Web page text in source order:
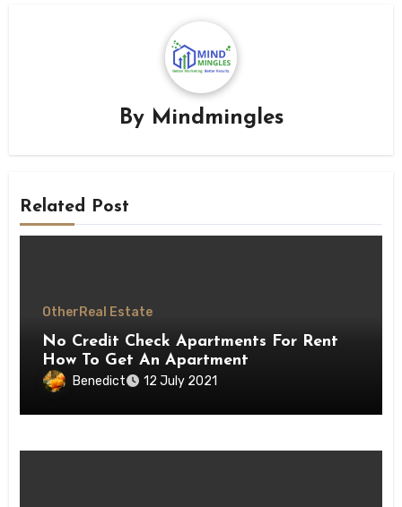
By Mindmingles
Related Post
Other Real Estate
No Credit Check Apartments For Rent
How To Get An Apartment
Benedict 12 July 2021